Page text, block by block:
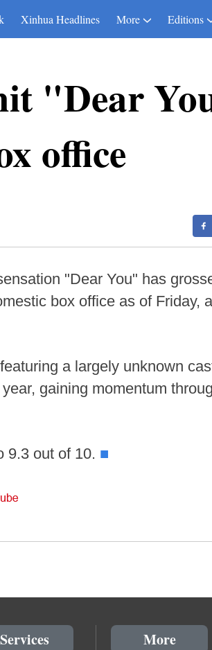
Xinhua Headlines More Editions
"Dear
office
"Dear You" has
box office as of Friday,
a largely unknown
gaining momentum
9.3 out of 10. ■
Services More